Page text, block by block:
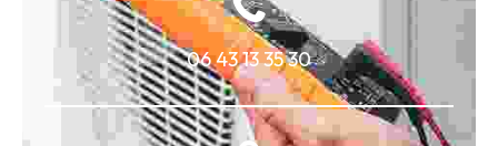
06 43 13 35 30